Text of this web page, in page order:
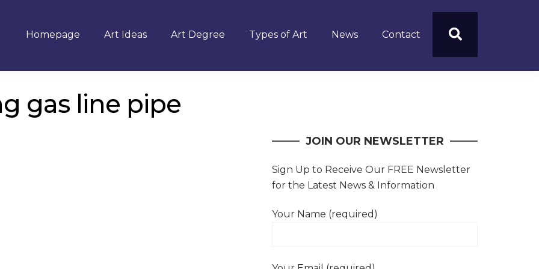
Homepage Art Ideas Art Degree Types of Art News Contact
gas line pipe
JOIN OUR NEWSLETTER
Sign Up to Receive Our FREE Newsletter
for the Latest News & Information
Your Name (required)